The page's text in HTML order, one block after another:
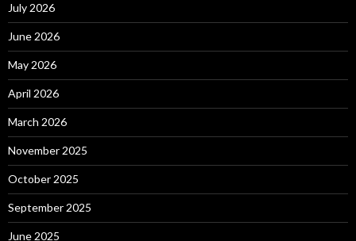
July 2026
June 2026
May 2026
April 2026
March 2026
November 2025
October 2025
September 2025
June 2025